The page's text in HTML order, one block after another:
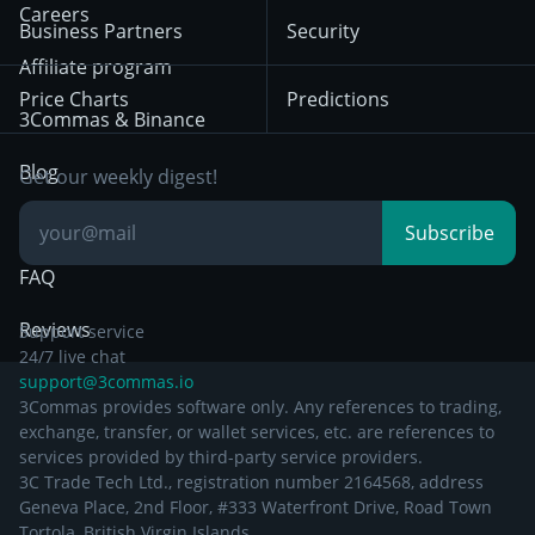
Bybit
Trading
Position Trading
Day Trading
Breakout Trading
Privacy Notice from
December 29th 2024
Other Legal
Documentation
Careers
Affiliate program
3Commas & Binance
Blog
Knowledge Base
FAQ
Reviews
Business Partners
Price Charts
Security
Predictions
Get our weekly digest!
Subscribe
Support service
24/7 live chat
support@3commas.io
3Commas provides software only. Any references to trading,
exchange, transfer, or wallet services, etc. are references to
services provided by third-party service providers.
3C Trade Tech Ltd., registration number 2164568, address
Geneva Place, 2nd Floor, #333 Waterfront Drive, Road Town